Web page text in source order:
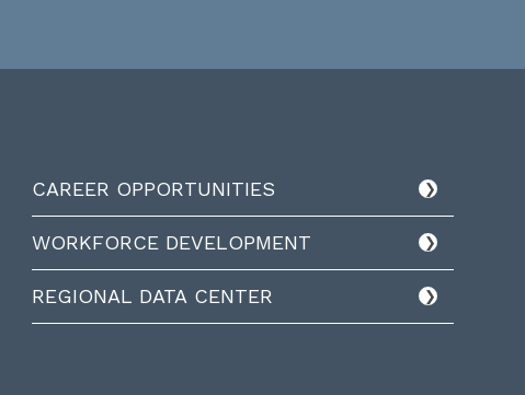
CAREER OPPORTUNITIES
WORKFORCE DEVELOPMENT
REGIONAL DATA CENTER